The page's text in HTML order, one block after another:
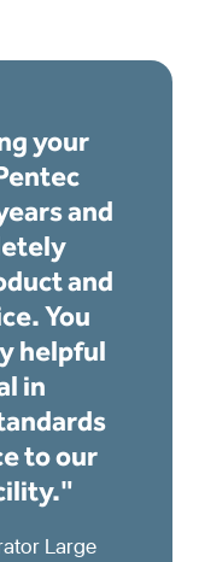
your
and
and
You
helpful
in
to our
Large